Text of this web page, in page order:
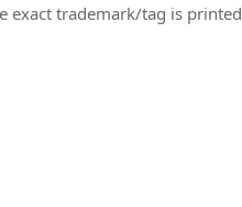
exact trademark/tag is